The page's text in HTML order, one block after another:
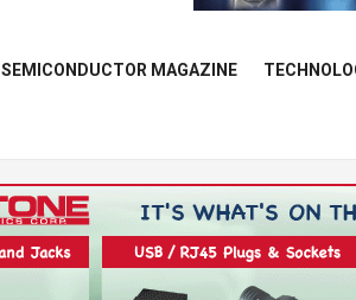
SEMICONDUCTOR MAGAZINE